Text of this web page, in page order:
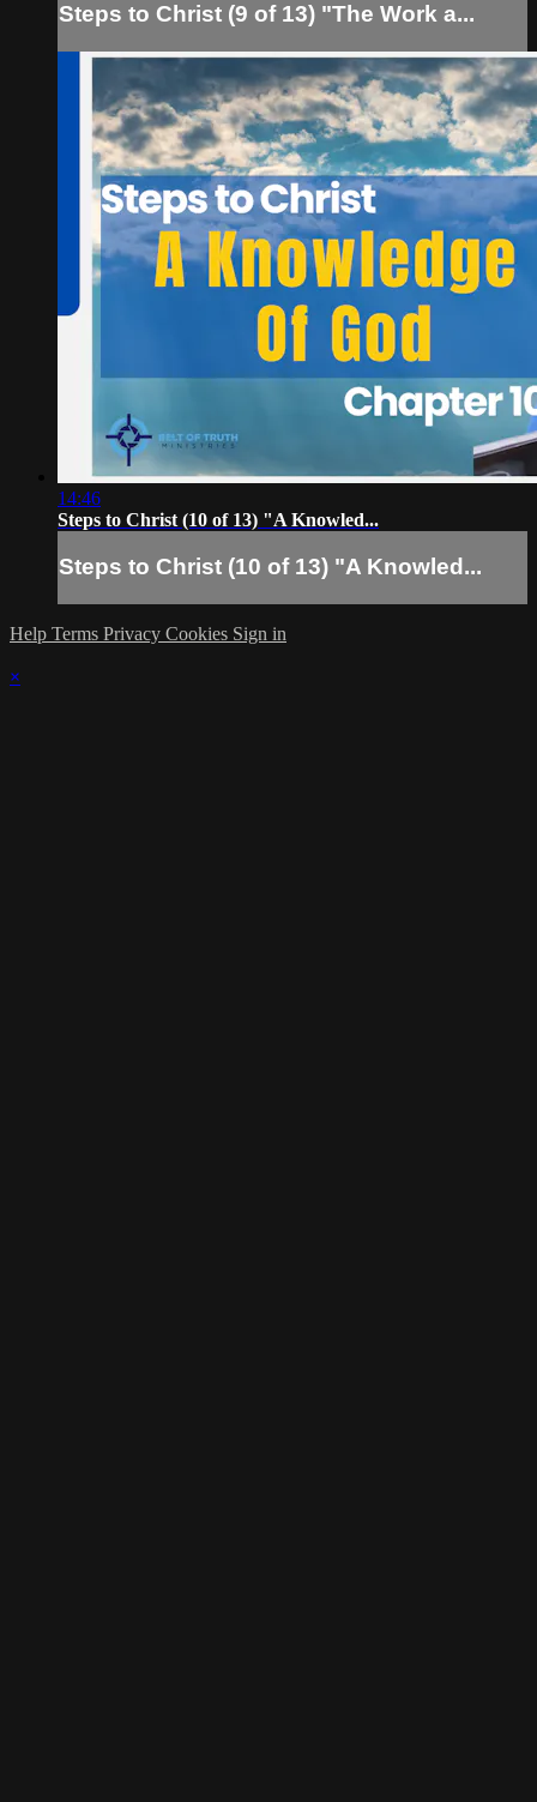
Steps to Christ (9 of 13) "The Work a...
14:46
Steps to Christ (10 of 13) "A Knowled...
Steps to Christ (10 of 13) "A Knowled...
Help Terms Privacy Cookies Sign in
×